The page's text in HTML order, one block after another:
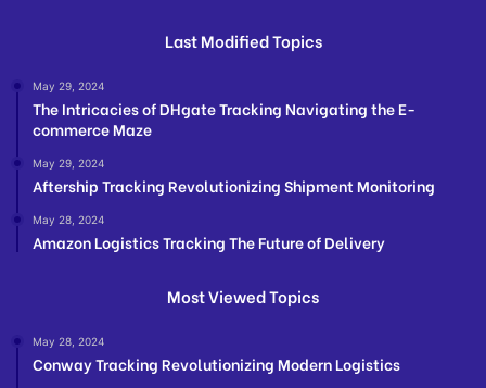
Last Modified Topics
May 29, 2024
The Intricacies of DHgate Tracking Navigating the E-
commerce Maze
May 29, 2024
Aftership Tracking Revolutionizing Shipment Monitoring
May 28, 2024
Amazon Logistics Tracking The Future of Delivery
Most Viewed Topics
May 28, 2024
Conway Tracking Revolutionizing Modern Logistics